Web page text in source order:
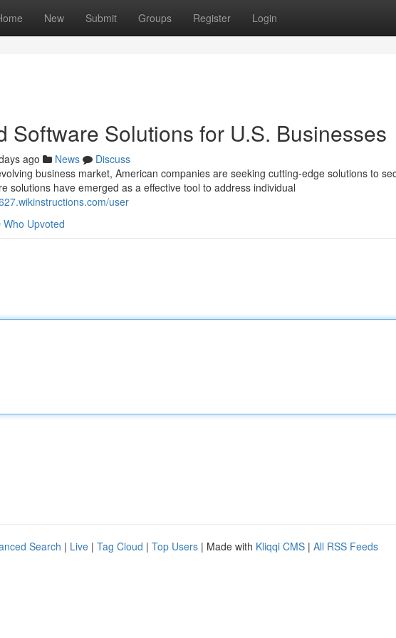
New Submit Groups Register Login
Software Solutions for U.S. Businesses
ago News
Discuss
business market, American companies are seeking cutting-edge solutions to
solutions have emerged as a effective tool to address individual
user
Who Upvoted
Search | Live | Tag Cloud | Top Users | Made with Kliqqi CMS | All RSS Feeds